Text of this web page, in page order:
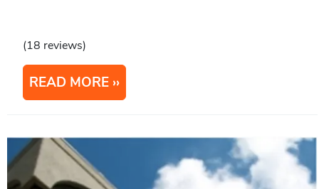
(18 reviews)
READ MORE